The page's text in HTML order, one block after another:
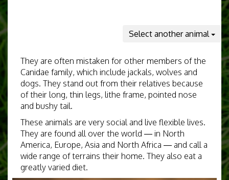
Select another animal
They are often mistaken for other members of the
Canidae family, which include jackals, wolves and
dogs. They stand out from their relatives because
of their long, thin legs, lithe frame, pointed nose
and bushy tail.
These animals are very social and live flexible lives.
They are found all over the world — in North
America, Europe, Asia and North Africa — and call a
wide range of terrains their home. They also eat a
greatly varied diet.